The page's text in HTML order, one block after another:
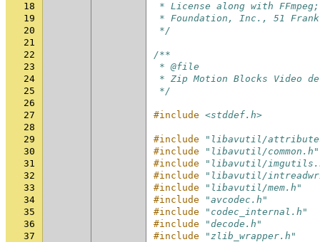
18
* License along with
19
* Foundation, Inc., 51
20
*/
21
22
/**
23
* @file
24
* Zip Motion Blocks Video
25
*/
26
27
#include <stddef.h>
28
29
#include
"libavutil/
30
#include
"libavutil/common.h"
31
#include
"libavutil/
32
#include
"libavutil/
33
#include
"libavutil/mem.h"
34
#include
"avcodec.h"
35
#include
"codec_internal.h"
36
#include
"decode.h"
37
#include
"zlib_wrapper.h"